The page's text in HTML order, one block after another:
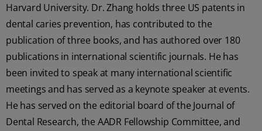
Harvard University. Dr. Zhang holds three US patents in
dental caries prevention, has contributed to the
publication of three books, and has authored over 180
publications in international scientific journals. He has
been invited to speak at many international scientific
meetings and has served as a keynote speaker at events.
He has served on the editorial board of the Journal of
Dental Research, the AADR Fellowship Committee, and